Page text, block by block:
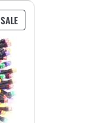
SALEPRODUCT
ON